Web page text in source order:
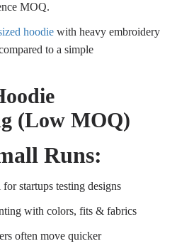
MOQ.
hoodie with heavy embroidery
to a simple
(Low MOQ)
Runs:
startups testing designs
with colors, fits & fabrics
often move quicker